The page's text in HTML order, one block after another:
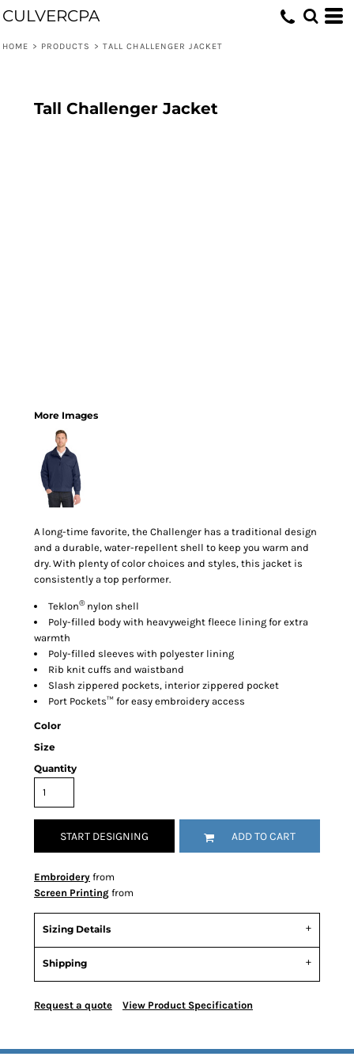
CULVERCPA
HOME > PRODUCTS > TALL CHALLENGER JACKET
Tall Challenger Jacket
More Images
A long-time favorite, the Challenger has a traditional design
and a durable, water-repellent shell to keep you warm and
dry. With plenty of color choices and styles, this jacket is
consistently a top performer.
Teklon®nylon shell
Poly-filled body with heavyweight fleece lining for extra
warmth
Poly-filled sleeves with polyester lining
Rib knit cuffs and waistband
Slash zippered pockets, interior zippered pocket
Port Pockets™ for easy embroidery access
Color
Size
Quantity
START DESIGNING ADD TO CART
Embroidery from
Screen Printing from
Sizing Details
Shipping
Request a quote View Product Specification